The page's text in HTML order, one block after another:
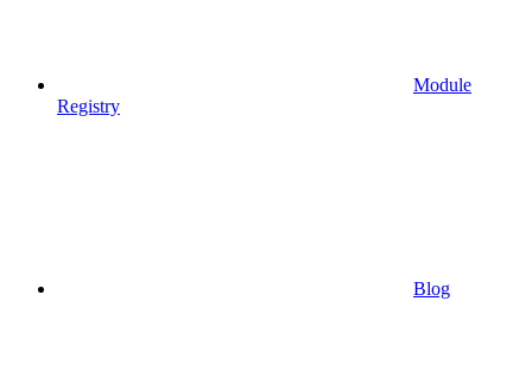
Module
Registry
Blog